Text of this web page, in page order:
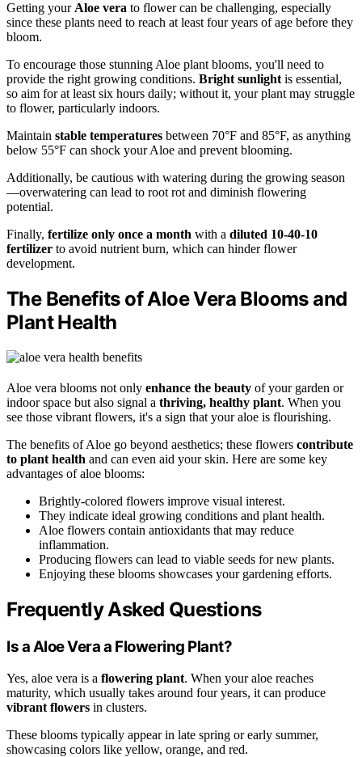
Getting your Aloe vera to flower can be challenging, especially
since these plants need to reach at least four years of age before they
bloom.
To encourage those stunning Aloe plant blooms, you'll need to
provide the right growing conditions. Bright sunlight is essential,
so aim for at least six hours daily; without it, your plant may struggle
to flower, particularly indoors.
Maintain stable temperatures between 70°F and 85°F, as anything
below 55°F can shock your Aloe and prevent blooming.
Additionally, be cautious with watering during the growing season
—overwatering can lead to root rot and diminish flowering
potential.
Finally, fertilize only once a month with a diluted 10-40-10
fertilizer to avoid nutrient burn, which can hinder flower
development.
The Benefits of Aloe Vera Blooms and
Plant Health
Aloe vera blooms not only enhance the beauty of your garden or
indoor space but also signal a thriving, healthy plant. When you
see those vibrant flowers, it's a sign that your aloe is flourishing.
The benefits of Aloe go beyond aesthetics; these flowers contribute
to plant health and can even aid your skin. Here are some key
advantages of aloe blooms:
Brightly-colored flowers improve visual interest.
They indicate ideal growing conditions and plant health.
Aloe flowers contain antioxidants that may reduce
inflammation.
Producing flowers can lead to viable seeds for new plants.
Enjoying these blooms showcases your gardening efforts.
Frequently Asked Questions
Is a Aloe Vera a Flowering Plant?
Yes, aloe vera is a flowering plant. When your aloe reaches
maturity, which usually takes around four years, it can produce
vibrant flowers in clusters.
These blooms typically appear in late spring or early summer,
showcasing colors like yellow, orange, and red.